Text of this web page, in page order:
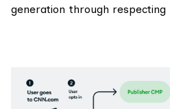
generation through respecting